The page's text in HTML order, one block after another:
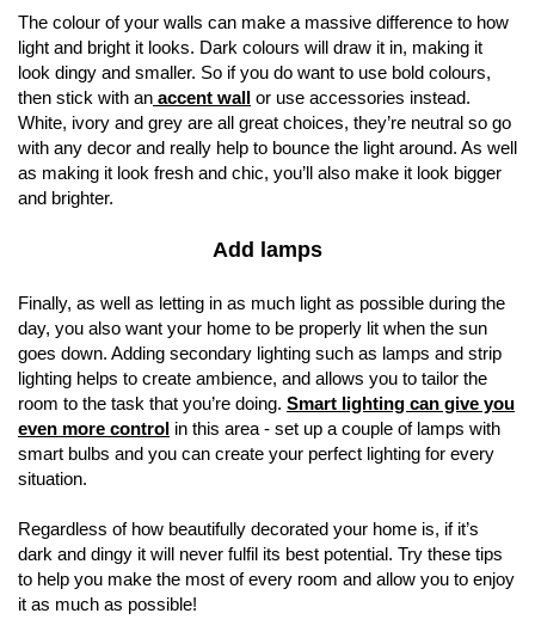
The colour of your walls can make a massive difference to how
light and bright it looks. Dark colours will draw it in, making it
look dingy and smaller. So if you do want to use bold colours,
then stick with an accent wall or use accessories instead.
White, ivory and grey are all great choices, they’re neutral so go
with any decor and really help to bounce the light around. As well
as making it look fresh and chic, you’ll also make it look bigger
and brighter.
Add lamps
Finally, as well as letting in as much light as possible during the
day, you also want your home to be properly lit when the sun
goes down. Adding secondary lighting such as lamps and strip
lighting helps to create ambience, and allows you to tailor the
room to the task that you’re doing. Smart lighting can give you
even more control in this area - set up a couple of lamps with
smart bulbs and you can create your perfect lighting for every
situation.
Regardless of how beautifully decorated your home is, if it’s
dark and dingy it will never fulfil its best potential. Try these tips
to help you make the most of every room and allow you to enjoy
it as much as possible!